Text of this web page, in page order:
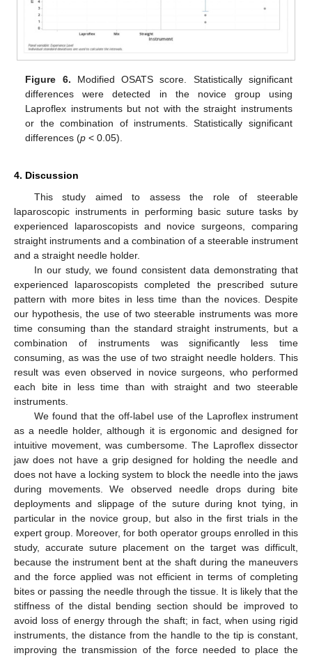
Figure 6. Modified OSATS score. Statistically significant
differences were detected in the novice group using
Laproflex instruments but not with the straight instruments
or the combination of instruments. Statistically significant
differences (p < 0.05).
4. Discussion
This study aimed to assess the role of steerable
laparoscopic instruments in performing basic suture tasks by
experienced laparoscopists and novice surgeons, comparing
straight instruments and a combination of a steerable instrument
and a straight needle holder.
In our study, we found consistent data demonstrating that
experienced laparoscopists completed the prescribed suture
pattern with more bites in less time than the novices. Despite
our hypothesis, the use of two steerable instruments was more
time consuming than the standard straight instruments, but a
combination of instruments was significantly less time
consuming, as was the use of two straight needle holders. This
result was even observed in novice surgeons, who performed
each bite in less time than with straight and two steerable
instruments.
We found that the off-label use of the Laproflex instrument
as a needle holder, although it is ergonomic and designed for
intuitive movement, was cumbersome. The Laproflex dissector
jaw does not have a grip designed for holding the needle and
does not have a locking system to block the needle into the jaws
during movements. We observed needle drops during bite
deployments and slippage of the suture during knot tying, in
particular in the novice group, but also in the first trials in the
expert group. Moreover, for both operator groups enrolled in this
study, accurate suture placement on the target was difficult,
because the instrument bent at the shaft during the maneuvers
and the force applied was not efficient in terms of completing
bites or passing the needle through the tissue. It is likely that the
stiffness of the distal bending section should be improved to
avoid loss of energy through the shaft; in fact, when using rigid
instruments, the distance from the handle to the tip is constant,
improving the transmission of the force needed to place the